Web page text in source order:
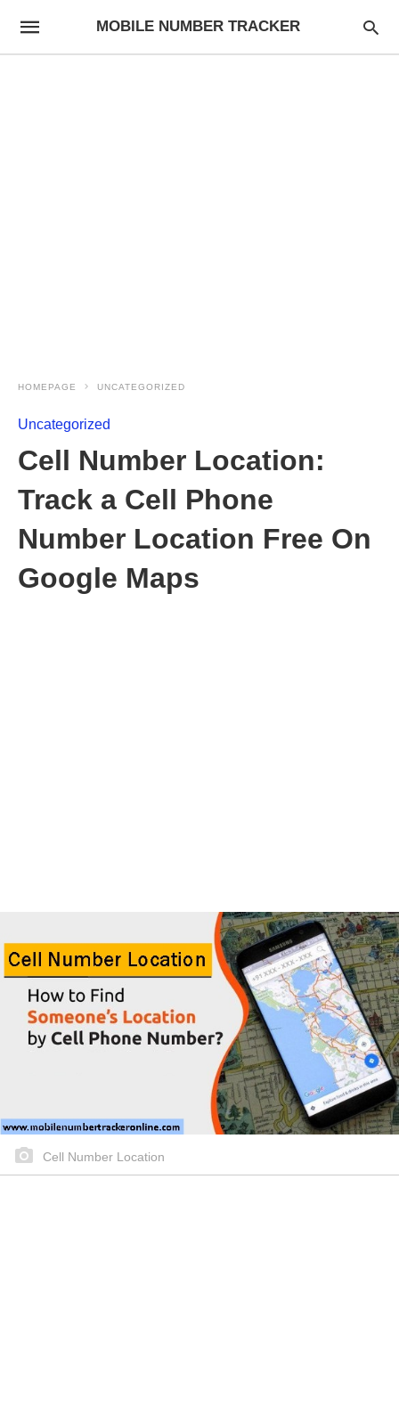
MOBILE NUMBER TRACKER
HOMEPAGE UNCATEGORIZED
Uncategorized
Cell Number Location:
Track a Cell Phone
Number Location Free On
Google Maps
Cell Number Location